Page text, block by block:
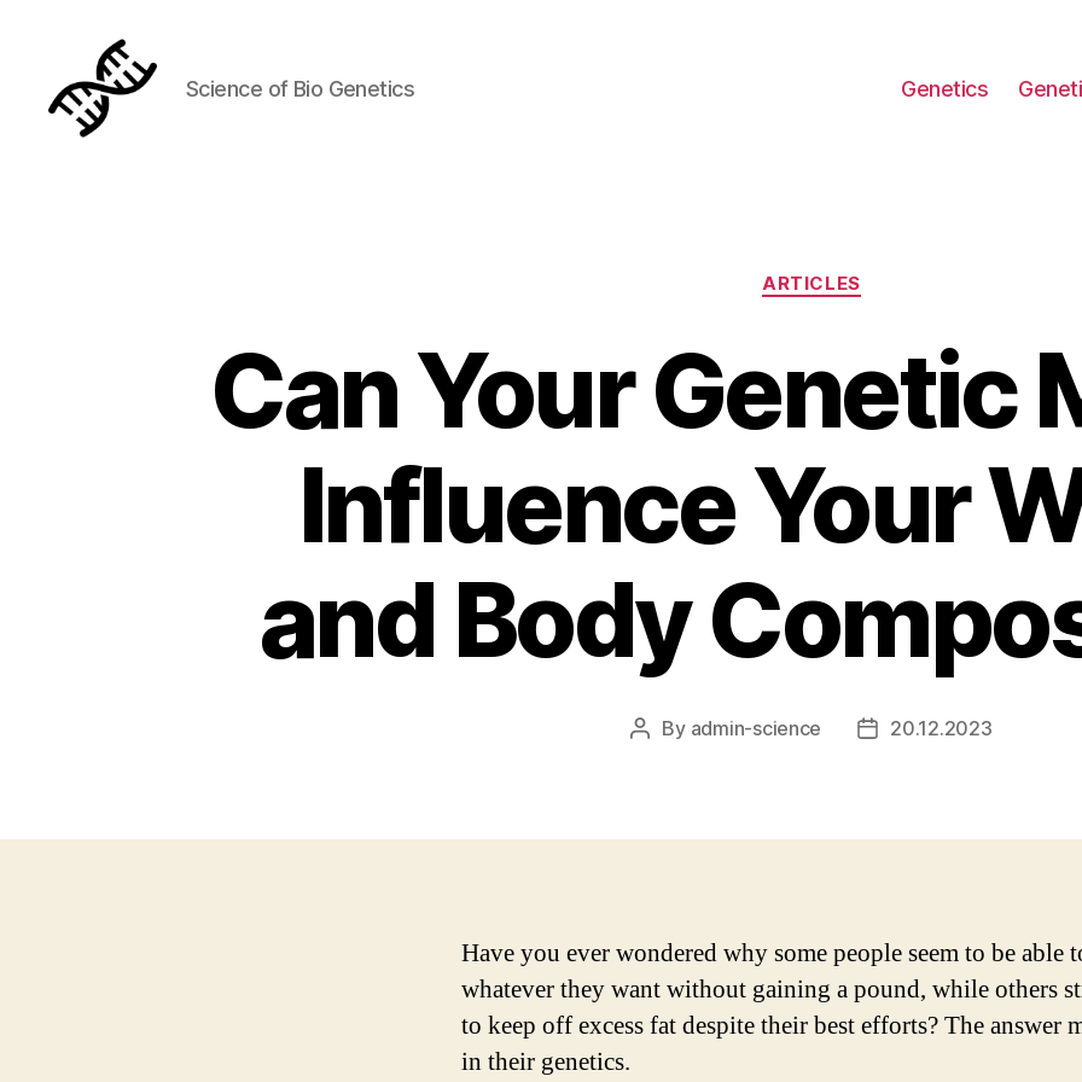
Science of Bio Genetics Genetics
Categories
ARTICLES
Can Your Genetic
Influence Your
and Body
Post
By admin-science
Post20.12.2023
Have you ever wondered why some people seem to be able
whatever they want without gaining a pound, while others
to keep off excess fat despite their best efforts? The answer
in their genetics.